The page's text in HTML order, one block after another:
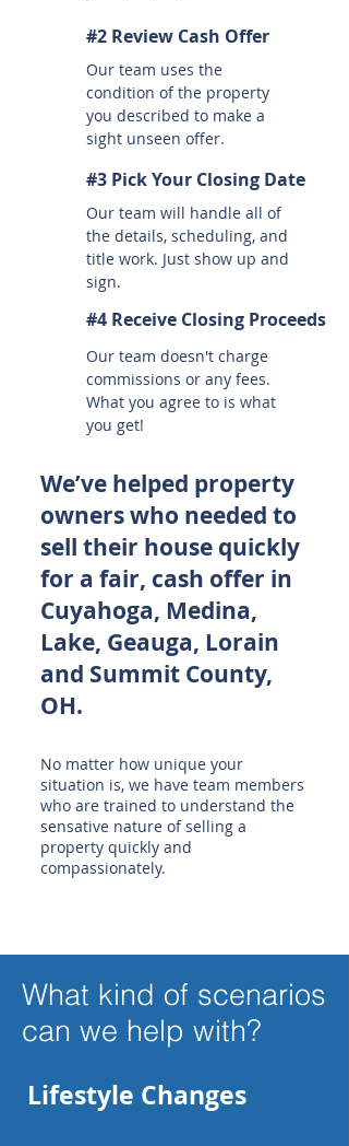
#2 Review Cash Offer
Our team uses the
condition of the property
you described to make a
sight unseen offer.
#3 Pick Your Closing Date
Our team will handle all of
the details, scheduling, and
title work. Just show up and
sign.
#4 Receive Closing Proceeds
Our team doesn't charge
commissions or any fees.
What you agree to is what
you get!
We’ve helped property
owners who needed to
sell their house quickly
for a fair, cash offer in
Cuyahoga, Medina,
Lake, Geauga, Lorain
and Summit County,
OH.
No matter how unique your
situation is, we have team members
who are trained to understand the
sensative nature of selling a
property quickly and
compassionately.
What kind of scenarios
can we help with?
Lifestyle Changes